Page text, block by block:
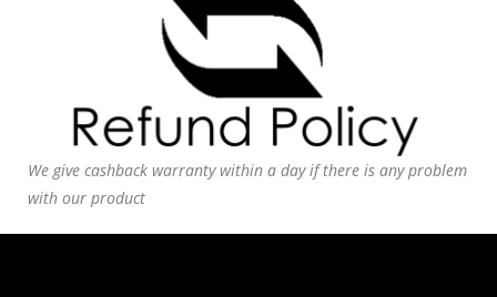
We give cashback warranty within a day if there is any problem
with our product